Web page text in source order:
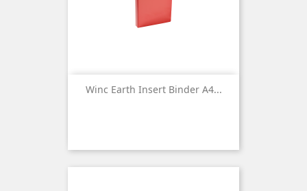
Winc Earth Insert Binder A4...